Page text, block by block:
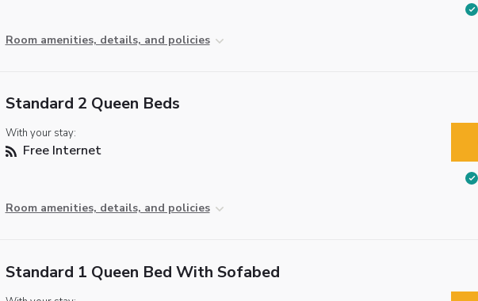
Room amenities, details, and policies
Standard 2 Queen Beds
With your stay:
Free Internet
Room amenities, details, and policies
Standard 1 Queen Bed With Sofabed